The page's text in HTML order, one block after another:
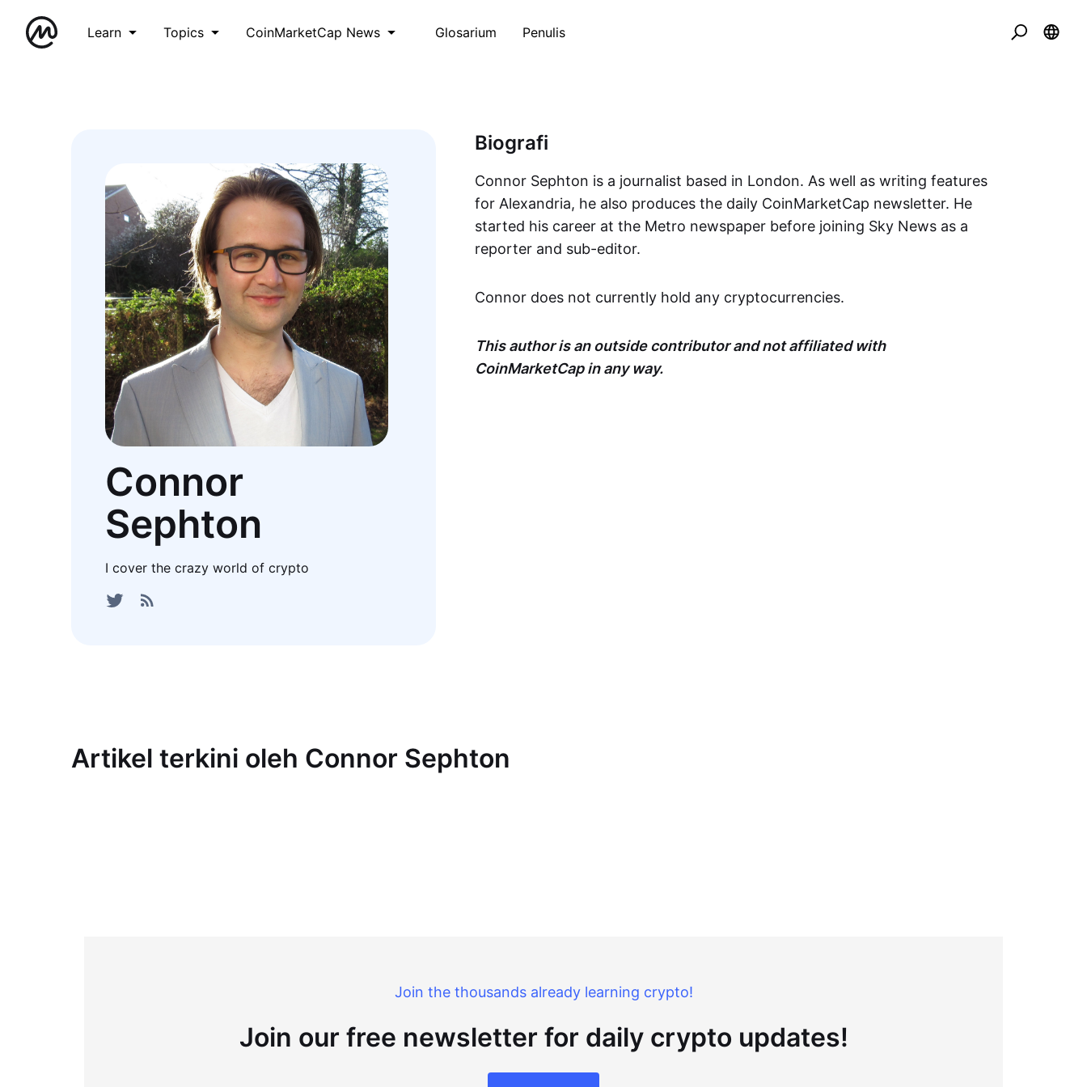
Learn Topics CoinMarketCap News Glosarium Penulis
Connor
Sephton
I cover the crazy world of crypto
Biografi
Connor Sephton is a journalist based in London. As well as writing features
for Alexandria, he also produces the daily CoinMarketCap newsletter. He
started his career at the Metro newspaper before joining Sky News as a
reporter and sub-editor.
Connor does not currently hold any cryptocurrencies.
This author is an outside contributor and not affiliated with
CoinMarketCap in any way.
Artikel terkini oleh Connor Sephton
Join the thousands already learning crypto!
Join our free newsletter for daily crypto updates!